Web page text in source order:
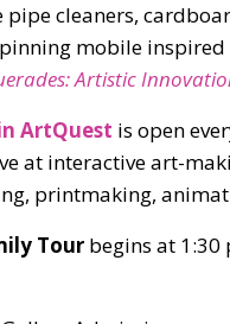
pipe cleaners,
mobile
Artistic
ArtQuest is open
at interactive art-
printmaking,
Tour begins at